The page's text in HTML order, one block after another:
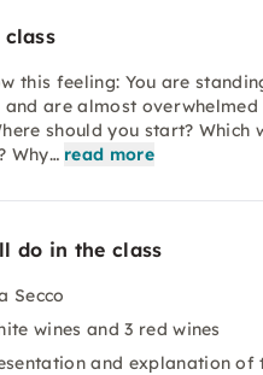
this feeling: You are
are almost overwhelmed
should you start? Which
Why… read more
do in the class
Secco
wines and 3 red wines
and explanation of